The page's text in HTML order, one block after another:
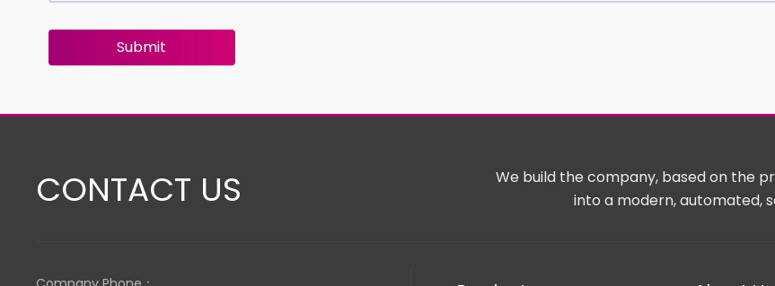
Submit
CONTACT US
We build the company, based on the
into a modern, automated,